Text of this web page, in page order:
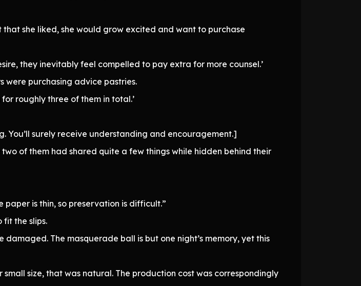
she liked, she would grow excited and want to purchase
they inevitably feel compelled to pay extra for more counsel.’
were purchasing advice pastries.
roughly three of them in total.’
You’ll surely receive understanding and encouragement.]
of them had shared quite a few things while hidden behind their
is thin, so preservation is difficult.”
the slips.
The masquerade ball is but one night’s memory, yet this
size, that was natural. The production cost was correspondingly